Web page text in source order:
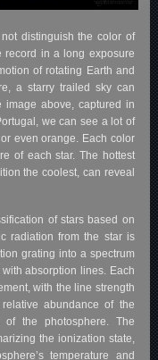
distinguish the color of
record in a long exposure
of rotating Earth and
a starry trailed sky can
above, captured in
we can see a lot of
even orange. Each color
of each star. The hottest
the coolest, can reveal
of stars based on
radiation from the star is
grating into a spectrum
absorption lines. Each
with the line strength
abundance of the
the photosphere. The
the ionization state,
temperature and